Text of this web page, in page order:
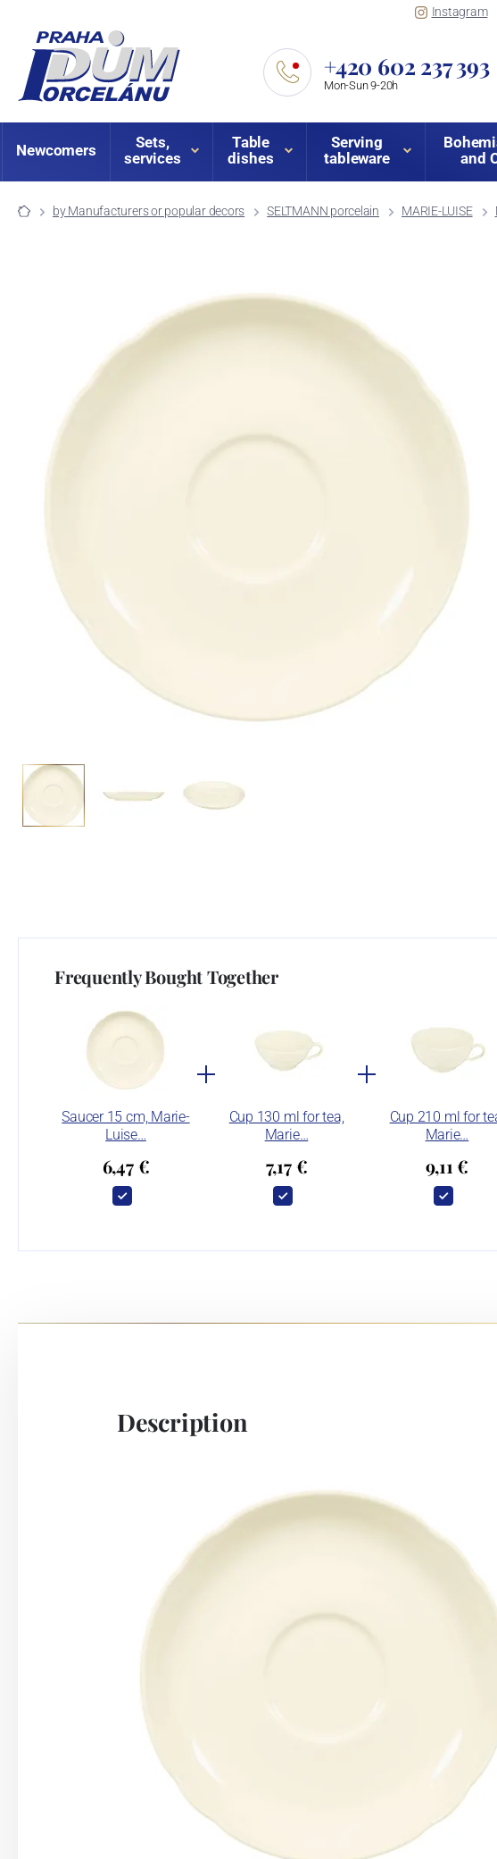
Instagram
+420 602 237 393
Mon-Sun 9-20h
Newcomers
Sets,
services
Table
dishes
Serving
tableware
and
by Manufacturers or popular decors SELTMANN porcelain MARIE-LUISE
Frequently Bought Together
Saucer 15 cm, Marie-
Luise…
6,47 €
Cup 130 ml for tea,
Marie…
7,17 €
Cup 210 ml for
Marie…
9,11 €
Description